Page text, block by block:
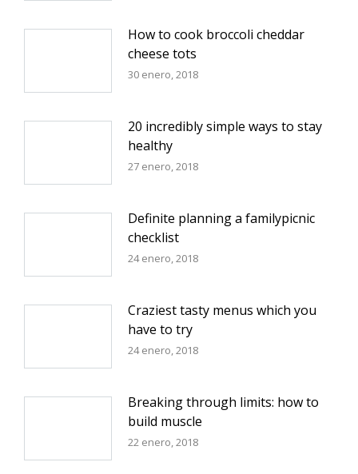
How to cook broccoli cheddar
cheese tots
30 enero, 2018
20 incredibly simple ways to stay
healthy
27 enero, 2018
Definite planning a familypicnic
checklist
24 enero, 2018
Craziest tasty menus which you
have to try
24 enero, 2018
Breaking through limits: how to
build muscle
22 enero, 2018